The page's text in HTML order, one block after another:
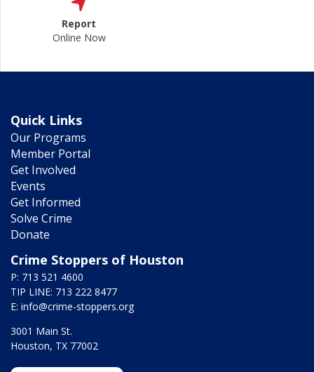
Report
Online Now
Quick Links
Our Programs
Member Portal
Get Involved
Events
Get Informed
Solve Crime
Donate
Crime Stoppers of Houston
P: 713 521 4600
TIP LINE: 713 222 8477
E: info@crime-stoppers.org
3001 Main St.
Houston, TX 77002